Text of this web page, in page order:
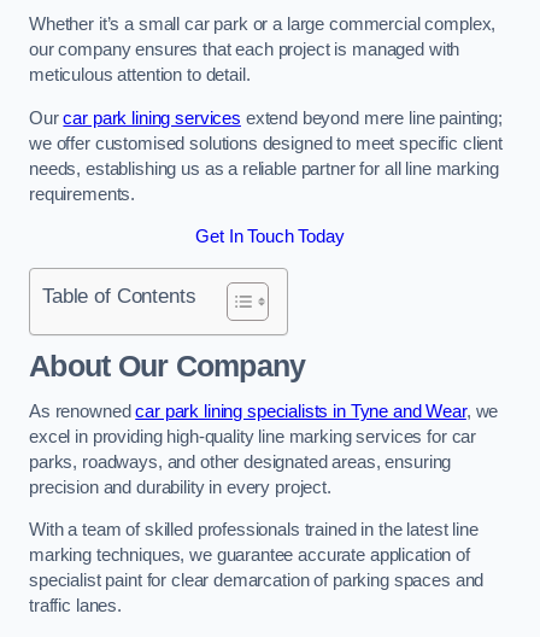
Whether it’s a small car park or a large commercial complex,
our company ensures that each project is managed with
meticulous attention to detail.
Ourcar park lining services extend beyond mere line painting;
we offer customised solutions designed to meet specific client
needs, establishing us as a reliable partner for all line marking
requirements.
Get In Touch Today
Table of Contents
About Our Company
As renownedcar park lining specialists in Tyne and Wear, we
excel in providing high-quality line marking services for car
parks, roadways, and other designated areas, ensuring
precision and durability in every project.
With a team of skilled professionals trained in the latest line
marking techniques, we guarantee accurate application of
specialist paint for clear demarcation of parking spaces and
traffic lanes.